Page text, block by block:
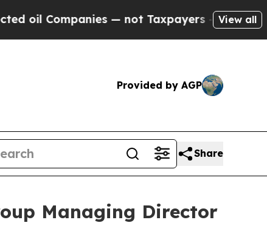
— not Taxpayers — the Chance toView all
Provided by AGP
Share
Managing Director